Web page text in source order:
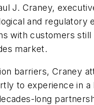
J. Craney,
and regulatory
with customers still
market.
barriers, Craney
to experience in a
long